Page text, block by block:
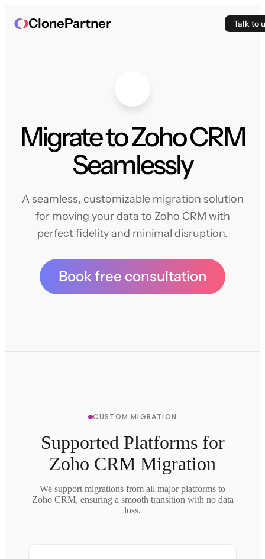
ClonePartner Talk to
Migrate to Zoho CRM
Seamlessly
A seamless, customizable migration solution
for moving your data to Zoho CRM with
perfect fidelity and minimal disruption.
Book free consultation
CUSTOM MIGRATION
Supported Platforms for
Zoho CRM Migration
We support migrations from all major platforms to
Zoho CRM, ensuring a smooth transition with no data
loss.